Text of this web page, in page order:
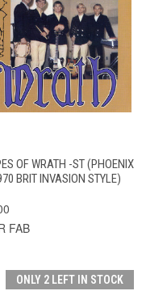
OF WRATH -ST (PHOENIX
BRIT INVASION STYLE)
FAB
ONLY 2 LEFT IN STOCK